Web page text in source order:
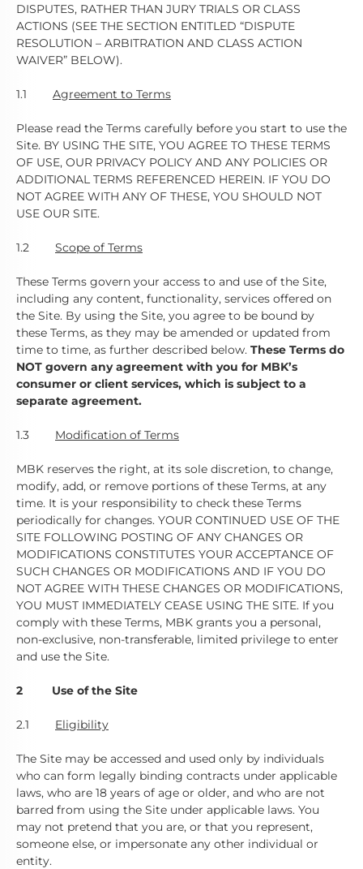
DISPUTES, RATHER THAN JURY TRIALS OR CLASS
ACTIONS (SEE THE SECTION ENTITLED “DISPUTE
RESOLUTION – ARBITRATION AND CLASS ACTION
WAIVER” BELOW).
1.1 Agreement to Terms
Please read the Terms carefully before you start to use the
Site. BY USING THE SITE, YOU AGREE TO THESE TERMS
OF USE, OUR PRIVACY POLICY AND ANY POLICIES OR
ADDITIONAL TERMS REFERENCED HEREIN. IF YOU DO
NOT AGREE WITH ANY OF THESE, YOU SHOULD NOT
USE OUR SITE.
1.2 Scope of Terms
These Terms govern your access to and use of the Site,
including any content, functionality, services offered on
the Site. By using the Site, you agree to be bound by
these Terms, as they may be amended or updated from
time to time, as further described below. These Terms do
NOT govern any agreement with you for MBK’s
consumer or client services, which is subject to a
separate agreement.
1.3 Modification of Terms
MBK reserves the right, at its sole discretion, to change,
modify, add, or remove portions of these Terms, at any
time. It is your responsibility to check these Terms
periodically for changes. YOUR CONTINUED USE OF THE
SITE FOLLOWING POSTING OF ANY CHANGES OR
MODIFICATIONS CONSTITUTES YOUR ACCEPTANCE OF
SUCH CHANGES OR MODIFICATIONS AND IF YOU DO
NOT AGREE WITH THESE CHANGES OR MODIFICATIONS,
YOU MUST IMMEDIATELY CEASE USING THE SITE. If you
comply with these Terms, MBK grants you a personal,
non-exclusive, non-transferable, limited privilege to enter
and use the Site.
2 Use of the Site
2.1 Eligibility
The Site may be accessed and used only by individuals
who can form legally binding contracts under applicable
laws, who are 18 years of age or older, and who are not
barred from using the Site under applicable laws. You
may not pretend that you are, or that you represent,
someone else, or impersonate any other individual or
entity.